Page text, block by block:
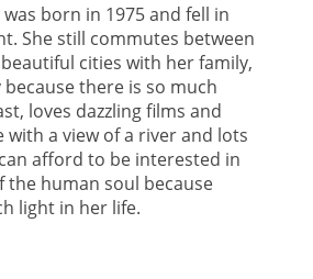
born in 1975 and fell in
She still commutes between
cities with her family,
there is so much
loves dazzling films and
a view of a river and lots
afford to be interested in
the human soul because
light in her life.